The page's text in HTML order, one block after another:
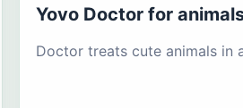
Yovo Doctor for
Doctor treats cute animals in